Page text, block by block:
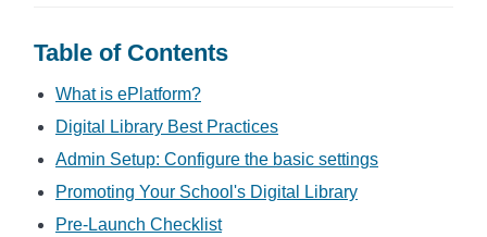
Table of Contents
What is ePlatform?
Digital Library Best Practices
Admin Setup: Configure the basic settings
Promoting Your School's Digital Library
Pre-Launch Checklist